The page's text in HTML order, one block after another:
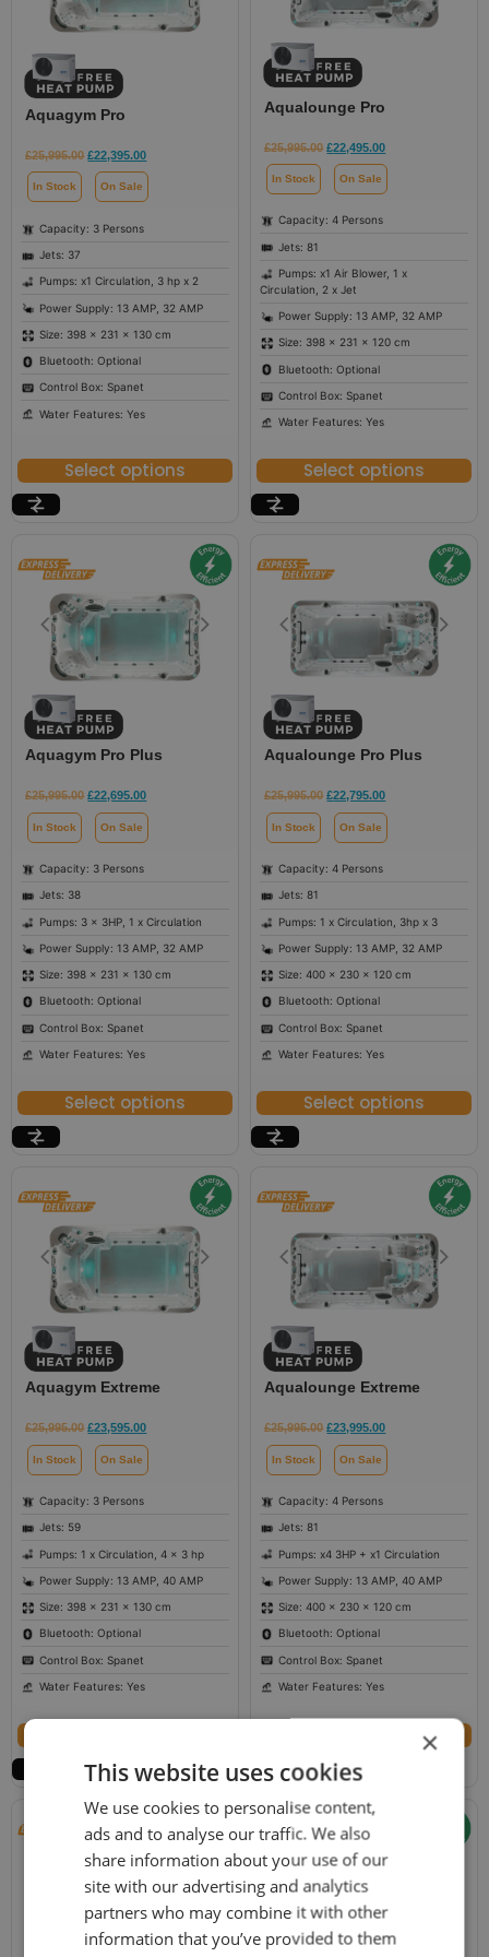
Aquagym Pro
£25,995.00 £22,395.00
In Stock On Sale
Capacity: 3 Persons
Jets: 37
Pumps: x1 Circulation, 3 hp x 2
Power Supply: 13 AMP, 32 AMP
Size: 398 × 231 × 130 cm
Bluetooth: Optional
Control Box: Spanet
Water Features: Yes
Select options
Aqualounge Pro
£25,995.00 £22,495.00
In Stock On Sale
Capacity: 4 Persons
Jets: 81
Pumps: x1 Air Blower, 1 x
Circulation, 2 x Jet
Power Supply: 13 AMP, 32 AMP
Size: 398 × 231 × 120 cm
Bluetooth: Optional
Control Box: Spanet
Water Features: Yes
Select options
Aquagym Pro Plus
£25,995.00 £22,695.00
In Stock On Sale
Capacity: 3 Persons
Jets: 38
Pumps: 3 x 3HP, 1 x Circulation
Power Supply: 13 AMP, 32 AMP
Size: 398 × 231 × 130 cm
Bluetooth: Optional
Control Box: Spanet
Water Features: Yes
Select options
Aqualounge Pro Plus
£25,995.00 £22,795.00
In Stock On Sale
Capacity: 4 Persons
Jets: 81
Pumps: 1 x Circulation, 3hp x 3
Power Supply: 13 AMP, 32 AMP
Size: 400 × 230 × 120 cm
Bluetooth: Optional
Control Box: Spanet
Water Features: Yes
Select options
Aquagym Extreme
£25,995.00 £23,595.00
In Stock On Sale
Capacity: 3 Persons
Jets: 59
Pumps: 1 x Circulation, 4 x 3 hp
Power Supply: 13 AMP, 40 AMP
Size: 398 × 231 × 130 cm
Bluetooth: Optional
Control Box: Spanet
Water Features: Yes
Aqualounge Extreme
£25,995.00 £23,995.00
In Stock On Sale
Capacity: 4 Persons
Jets: 81
Pumps: x4 3HP + x1 Circulation
Power Supply: 13 AMP, 40 AMP
Size: 400 × 230 × 120 cm
Bluetooth: Optional
Control Box: Spanet
Water Features: Yes
Select options×
This website uses cookies
We use cookies to personalise content,
ads and to analyse our traffic. We also
share information about your use of our
site with our advertising and analytics
partners who may combine it with other
information that you’ve provided to them